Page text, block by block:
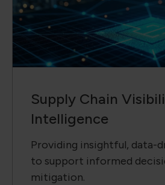
Supply Chain
Intelligence​
Providing insightful, data-
to support informed
mitigation.